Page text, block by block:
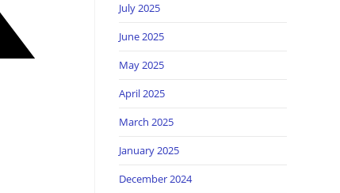
July 2025
June 2025
May 2025
April 2025
March 2025
January 2025
December 2024